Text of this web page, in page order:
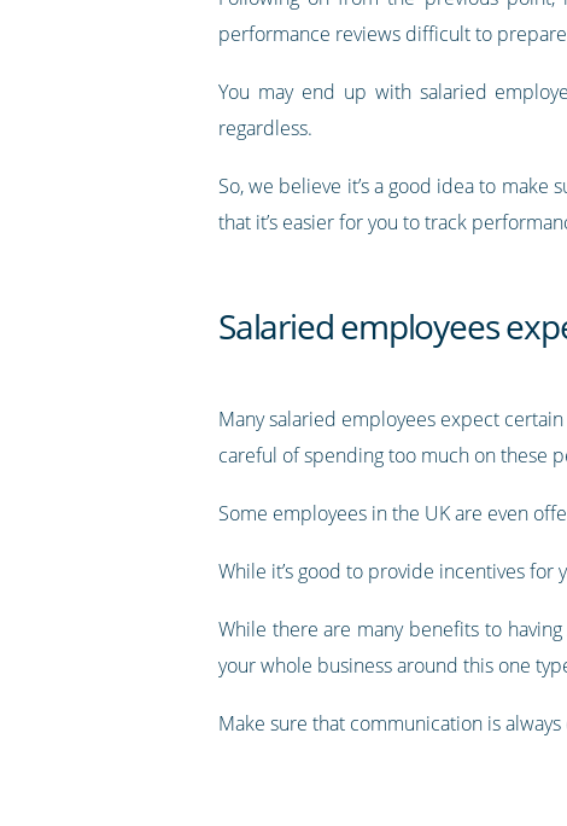
performance reviews difficult to
You may end up with salaried
regardless.
So, we believe it’s a good idea to
that it’s easier for you to track
Salaried employees
Many salaried employees expect
careful of spending too much on these
Some employees in the UK are even
While it’s good to provide incentives
While there are many benefits to
your whole business around this one
Make sure that communication is